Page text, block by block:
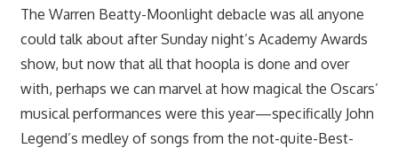
The Warren Beatty-Moonlight debacle was all anyone
could talk about after Sunday night’s Academy Awards
show, but now that all that hoopla is done and over
with, perhaps we can marvel at how magical the Oscars’
musical performances were this year—specifically John
Legend’s medley of songs from the not-quite-Best-